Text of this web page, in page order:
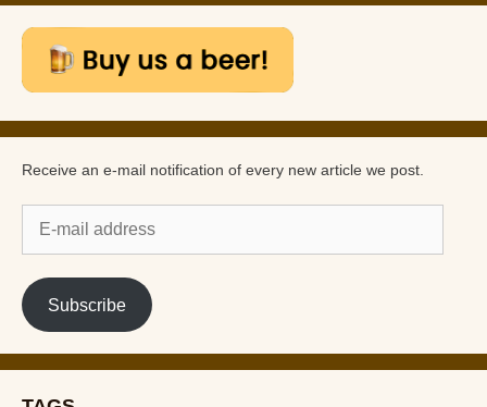
Receive an e-mail notification of every new article we post.
mail
address
Subscribe